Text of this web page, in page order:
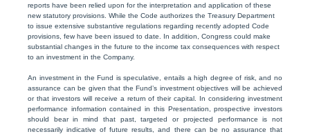
reports have been relied upon for the interpretation and application of these
new statutory provisions. While the Code authorizes the Treasury Department
to issue extensive substantive regulations regarding recently adopted Code
provisions, few have been issued to date. In addition, Congress could make
substantial changes in the future to the income tax consequences with respect
to an investment in the Company.
An investment in the Fund is speculative, entails a high degree of risk, and no
assurance can be given that the Fund’s investment objectives will be achieved
or that investors will receive a return of their capital. In considering investment
performance information contained in this Presentation, prospective investors
should bear in mind that past, targeted or projected performance is not
necessarily indicative of future results, and there can be no assurance that